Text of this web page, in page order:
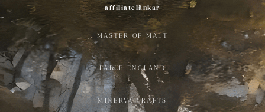
affiliatelänkar
MASTER OF MALT
FABLE ENGLAND
MINERVA CRAFTS